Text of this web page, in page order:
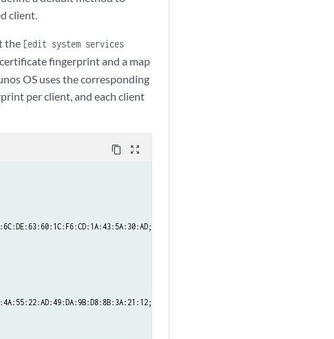
client.
the [edit system services
fingerprint and a map
OS uses the corresponding
per client, and each client
content_copy zoom_out_map